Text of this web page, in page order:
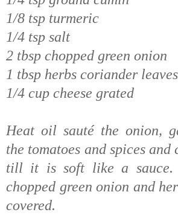
1/8 tsp turmeric
1/4 tsp salt
2 tbsp chopped green onion
1 tbsp herbs coriander
1/4 cup cheese grated
Heat oil sauté the onion,
the tomatoes and spices and
till it is soft like a sauce.
chopped green onion and
covered.